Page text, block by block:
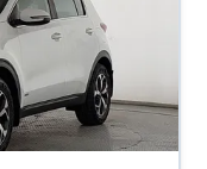
the car delivered